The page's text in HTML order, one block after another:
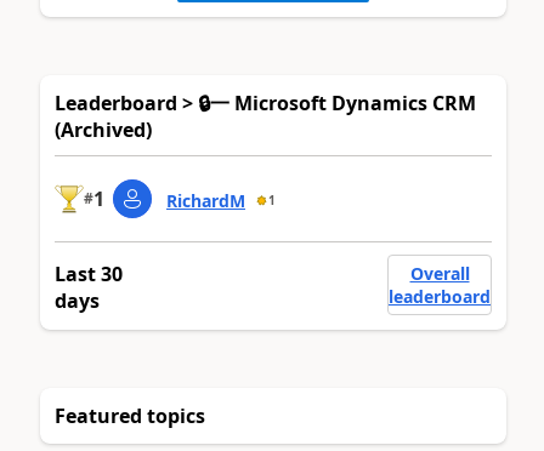
Leaderboard > 🔒一 Microsoft Dynamics CRM
(Archived)
#1 RichardM 1
Last 30
days
Overall
leaderboard
Featured topics